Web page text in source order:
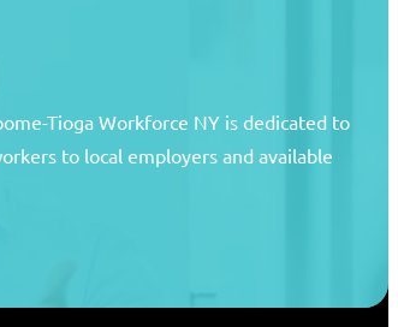
Tioga Workforce NY is dedicated to
to local employers and available